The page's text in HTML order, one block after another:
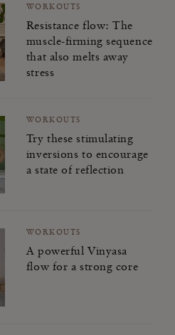
for the World
for Modern Life
the World
Challenge
WORKOUTS
Resistance flow: The
muscle-firming sequence
that also melts away
stress
WORKOUTS
Try these stimulating
inversions to encourage
a state of reflection
WORKOUTS
A powerful Vinyasa
flow for a strong core